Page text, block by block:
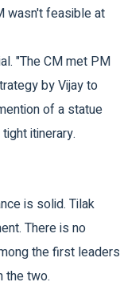
wasn't feasible at
"The CM met PM
by Vijay to
of a statue
itinerary.
is solid. Tilak
There is no
the first leaders
the two.